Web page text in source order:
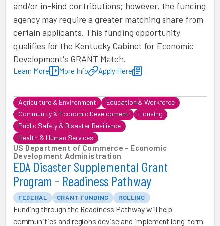
and/or in-kind contributions; however, the funding
agency may require a greater matching share from
certain applicants. This funding opportunity
qualifies for the Kentucky Cabinet for Economic
Development's GRANT Match.
Learn More More Info Apply Here
Agriculture & Environment
Education & Workforce
Community & Economic Development
Housing
Public Safety & Disaster Resilience
Health & Human Services
US Department of Commerce - Economic
Development Administration
EDA Disaster Supplemental Grant
Program - Readiness Pathway
FEDERAL GRANT FUNDING ROLLING
Funding through the Readiness Pathway will help
communities and regions devise and implement long-term